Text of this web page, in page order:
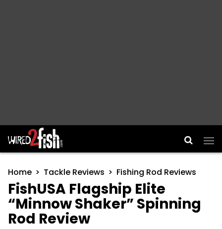
Main Navigation
Home Tackle Reviews Fishing Rod Reviews
FishUSA Flagship Elite
“Minnow Shaker” Spinning
Rod Review